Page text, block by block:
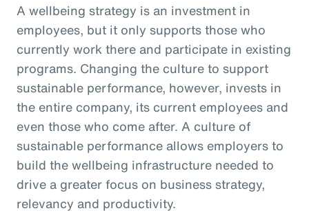
A wellbeing strategy is an investment in
employees, but it only supports those who
currently work there and participate in existing
programs. Changing the culture to support
sustainable performance, however, invests in
the entire company, its current employees and
even those who come after. A culture of
sustainable performance allows employers to
build the wellbeing infrastructure needed to
drive a greater focus on business strategy,
relevancy and productivity.